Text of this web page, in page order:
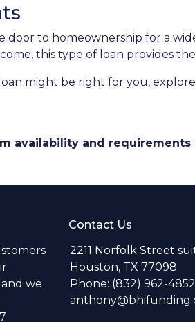
door to homeownership for a
this type of loan provides
might be right for you,
availability and
we
Contact Us
2211 Norfolk Street
Houston, TX 77098
Phone: (832) 962-4852